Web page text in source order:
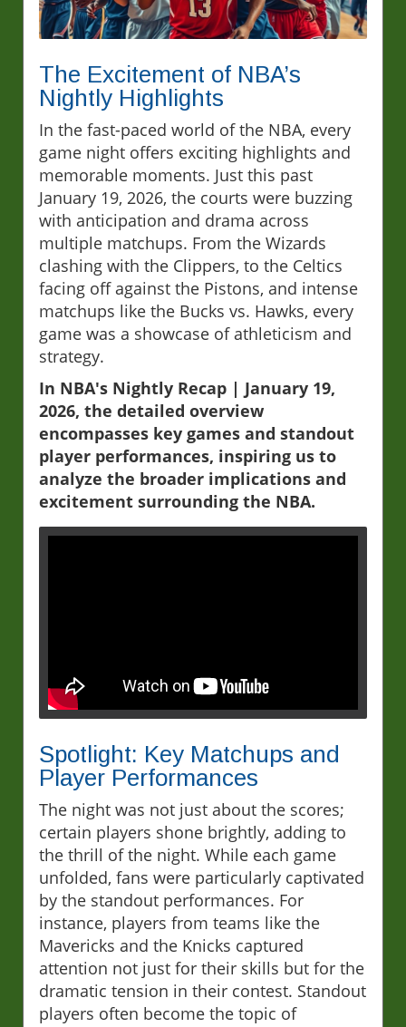
The Excitement of NBA’s
Nightly Highlights
In the fast-paced world of the NBA, every
game night offers exciting highlights and
memorable moments. Just this past
January 19, 2026, the courts were buzzing
with anticipation and drama across
multiple matchups. From the Wizards
clashing with the Clippers, to the Celtics
facing off against the Pistons, and intense
matchups like the Bucks vs. Hawks, every
game was a showcase of athleticism and
strategy.
In NBA's Nightly Recap | January 19,
2026, the detailed overview
encompasses key games and standout
player performances, inspiring us to
analyze the broader implications and
excitement surrounding the NBA.
Spotlight: Key Matchups and
Player Performances
The night was not just about the scores;
certain players shone brightly, adding to
the thrill of the night. While each game
unfolded, fans were particularly captivated
by the standout performances. For
instance, players from teams like the
Mavericks and the Knicks captured
attention not just for their skills but for the
dramatic tension in their contest. Standout
players often become the topic of